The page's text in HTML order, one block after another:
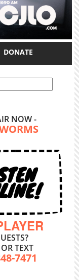
DONATE
NOW -
TEXT
7471